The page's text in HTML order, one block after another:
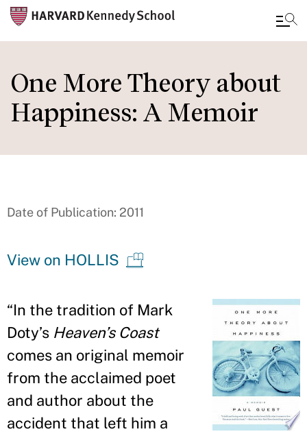
main
content
One More Theory about
Happiness: A Memoir
Date of Publication: 2011
View on HOLLIS
“In the tradition of Mark
Doty’s Heaven’s Coast
comes an original memoir
from the acclaimed poet
and author about the
accident that left him a